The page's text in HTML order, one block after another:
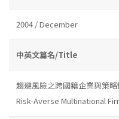
2004 / December
中英文篇名/Title
趨避風險之跨國籍企業與策
Risk-Averse Multinational